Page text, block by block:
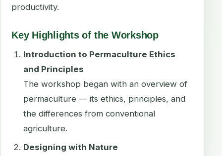
productivity.
Key Highlights of the Workshop
Introduction to Permaculture Ethics
and Principles
The workshop began with an overview of
permaculture — its ethics, principles, and
the differences from conventional
agriculture.
Designing with Nature